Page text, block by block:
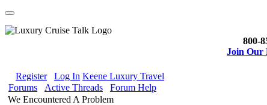
800-
Join Our
Register Log In Keene Luxury Travel
Forums
Active Threads
Forum Help
We Encountered A Problem